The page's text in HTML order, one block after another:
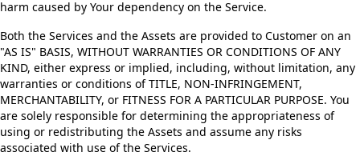
harm caused by Your dependency on the Service.
Both the Services and the Assets are provided to Customer on an
"AS IS" BASIS, WITHOUT WARRANTIES OR CONDITIONS OF ANY
KIND, either express or implied, including, without limitation, any
warranties or conditions of TITLE, NON-INFRINGEMENT,
MERCHANTABILITY, or FITNESS FOR A PARTICULAR PURPOSE. You
are solely responsible for determining the appropriateness of
using or redistributing the Assets and assume any risks
associated with use of the Services.